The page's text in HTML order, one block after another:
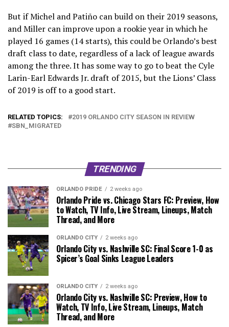
But if Michel and Patiño can build on their 2019 seasons,
and Miller can improve upon a rookie year in which he
played 16 games (14 starts), this could be Orlando’s best
draft class to date, regardless of a lack of league awards
among the three. It has some way to go to beat the Cyle
Larin-Earl Edwards Jr. draft of 2015, but the Lions’ Class
of 2019 is off to a good start.
RELATED TOPICS:
2019 ORLANDO CITY SEASON IN REVIEW
SBN_MIGRATED
TRENDING
ORLANDO PRIDE 2 weeks ago
Orlando Pride vs. Chicago Stars FC: Preview, How
to Watch, TV Info, Live Stream, Lineups, Match
Thread, and More
ORLANDO CITY 2 weeks ago
Orlando City vs. Nashville SC: Final Score 1-0 as
Spicer’s Goal Sinks League Leaders
ORLANDO CITY 2 weeks ago
Orlando City vs. Nashville SC: Preview, How to
Watch, TV Info, Live Stream, Lineups, Match
Thread, and More